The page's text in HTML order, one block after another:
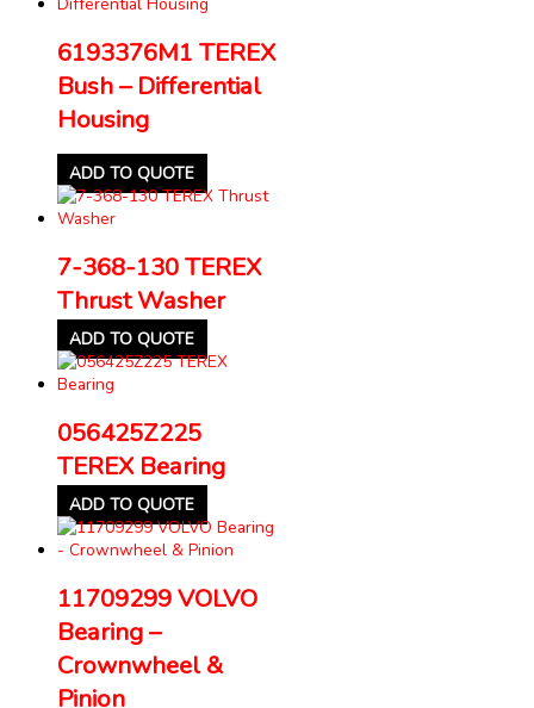
6193376M1 TEREX
Bush – Differential
Housing
ADD TO QUOTE
7-368-130 TEREX
Thrust Washer
ADD TO QUOTE
056425Z225
TEREX Bearing
ADD TO QUOTE
11709299 VOLVO
Bearing –
Crownwheel &
Pinion